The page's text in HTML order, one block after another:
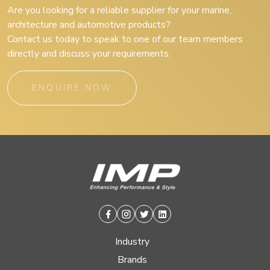
Are you looking for a reliable supplier for your marine,
architecture and automotive products?
Contact us today to speak to one of our team members
directly and discuss your requirements.
ENQUIRE NOW
Facebook
Instagram
TwitterLinkedin
Industry
Brands